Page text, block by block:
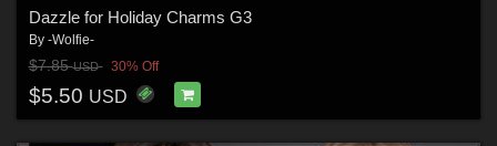
Dazzle for Holiday Charms G3
By -Wolfie-
$7.85USD 30% Off
$5.50 USD